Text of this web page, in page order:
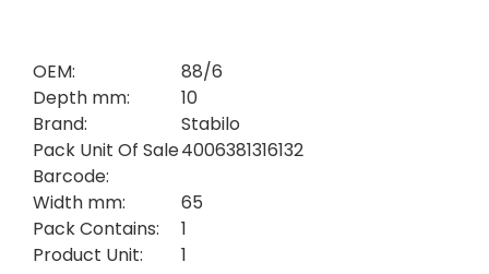
OEM:
88/6
Depth mm:
10
Brand:
Stabilo
Pack Unit Of Sale
Barcode:
4006381316132
Width mm:
65
Pack Contains:
1
Product Unit:
1